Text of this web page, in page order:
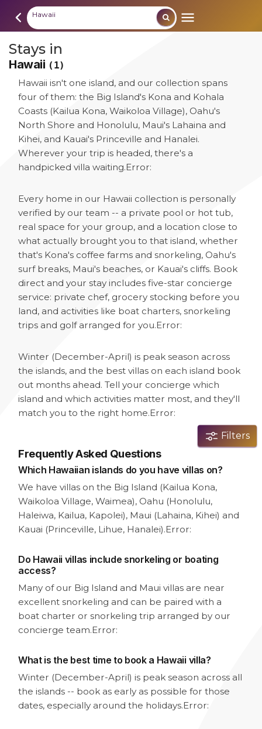
Hawaii
Filters
Stays in
Hawaii (1)
Hawaii isn't one island, and our collection spans
four of them: the Big Island's Kona and Kohala
Coasts (Kailua Kona, Waikoloa Village), Oahu's
North Shore and Honolulu, Maui's Lahaina and
Kihei, and Kauai's Princeville and Hanalei.
Wherever your trip is headed, there's a
handpicked villa waiting.Error:
Every home in our Hawaii collection is personally
verified by our team -- a private pool or hot tub,
real space for your group, and a location close to
what actually brought you to that island, whether
that's Kona's coffee farms and snorkeling, Oahu's
surf breaks, Maui's beaches, or Kauai's cliffs. Book
direct and your stay includes five-star concierge
service: private chef, grocery stocking before you
land, and activities like boat charters, snorkeling
trips and golf arranged for you.Error:
Winter (December-April) is peak season across
the islands, and the best villas on each island book
out months ahead. Tell your concierge which
island and which activities matter most, and they'll
match you to the right home.Error:
Frequently Asked Questions
Which Hawaiian islands do you have villas on?
We have villas on the Big Island (Kailua Kona,
Waikoloa Village, Waimea), Oahu (Honolulu,
Haleiwa, Kailua, Kapolei), Maui (Lahaina, Kihei) and
Kauai (Princeville, Lihue, Hanalei).Error:
Do Hawaii villas include snorkeling or boating
access?
Many of our Big Island and Maui villas are near
excellent snorkeling and can be paired with a
boat charter or snorkeling trip arranged by our
concierge team.Error:
What is the best time to book a Hawaii villa?
Winter (December-April) is peak season across all
the islands -- book as early as possible for those
dates, especially around the holidays.Error: